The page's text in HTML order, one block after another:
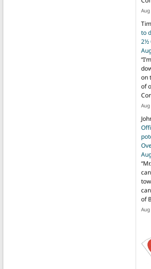
to
2½
“
on
of
“
of